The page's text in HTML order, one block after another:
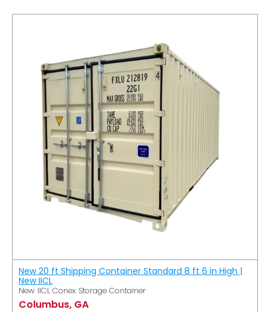
New 20 ft Shipping Container Standard 8 ft 6 in High |
New IICL
New IICL Conex Storage Container
Columbus, GA